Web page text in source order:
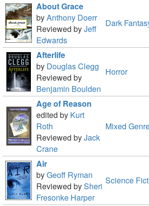
About Grace
byAnthony Doerr
Reviewed byJeff
Edwards
Dark
Afterlife
by Douglas Clegg
Reviewed by
Benjamin Boulden
Horror
Age of Reason
edited by Kurt
Roth
Reviewed byJack
Crane
Mixed
Air
byGeoff Ryman
Reviewed bySheri
Fresonke Harper
Science